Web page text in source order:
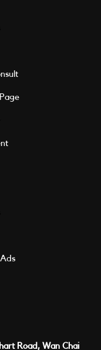
Road, Wan Chai